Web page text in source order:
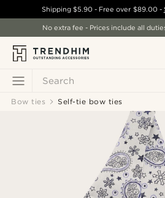
Search
Shipping$5.90 - Free over $89.00-
No extra fee - Prices include all
Bow ties Self-tie bow ties